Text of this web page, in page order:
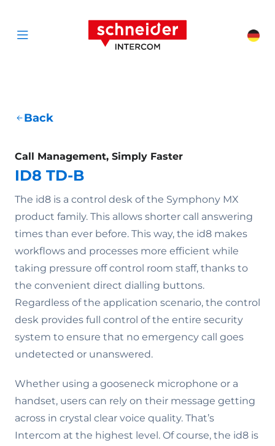
Open menu
Schneider
Back
Call Management, Simply Faster
ID8 TD-B
The id8 is a control desk of the Symphony MX
product family. This allows shorter call answering
times than ever before. This way, the id8 makes
workflows and processes more efficient while
taking pressure off control room staff, thanks to
the convenient direct dialling buttons.
Regardless of the application scenario, the control
desk provides full control of the entire security
system to ensure that no emergency call goes
undetected or unanswered.
Whether using a gooseneck microphone or a
handset, users can rely on their message getting
across in crystal clear voice quality. That’s
Intercom at the highest level. Of course, the id8 is